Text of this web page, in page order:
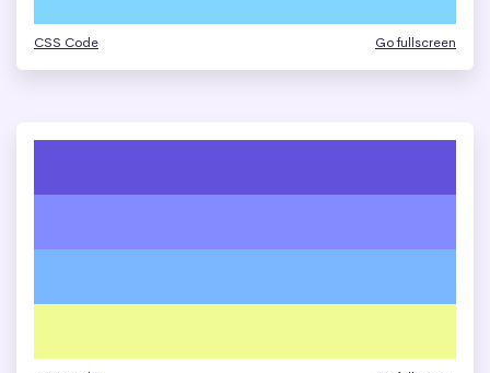
CSS Code Go fullscreen